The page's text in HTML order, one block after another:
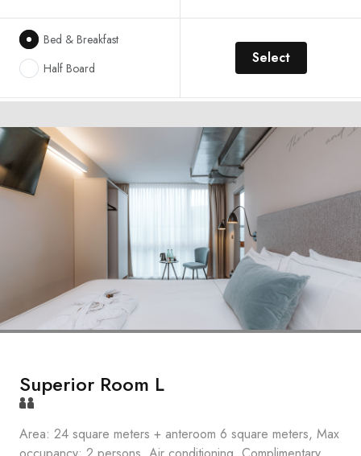
Bed & Breakfast
Half Board
Select
Superior Room L
Area: 24 square meters + anteroom 6 square meters, Max